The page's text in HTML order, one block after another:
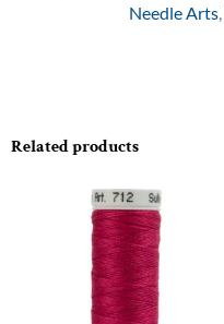
Needle Arts,
Related products